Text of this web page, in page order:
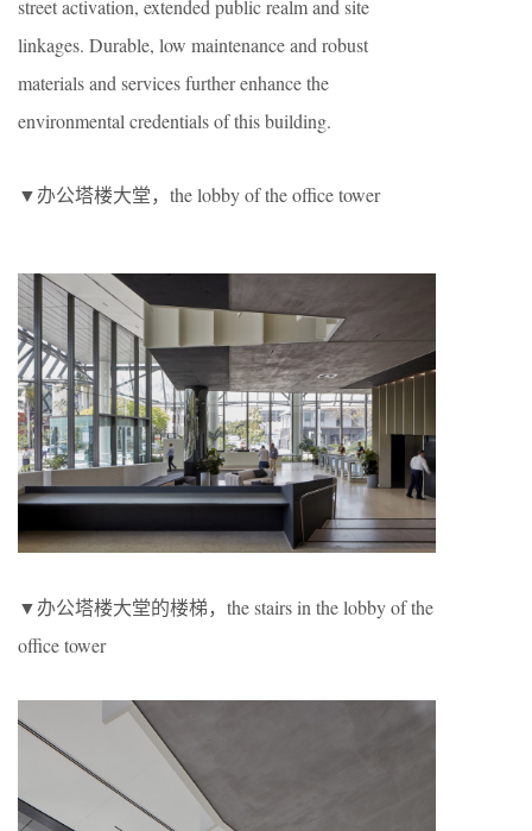
street activation, extended public realm and site
linkages. Durable, low maintenance and robust
materials and services further enhance the
environmental credentials of this building.
▼办公塔楼大堂，the lobby of the office tower
▼办公塔楼大堂的楼梯，the stairs in the lobby of the
office tower